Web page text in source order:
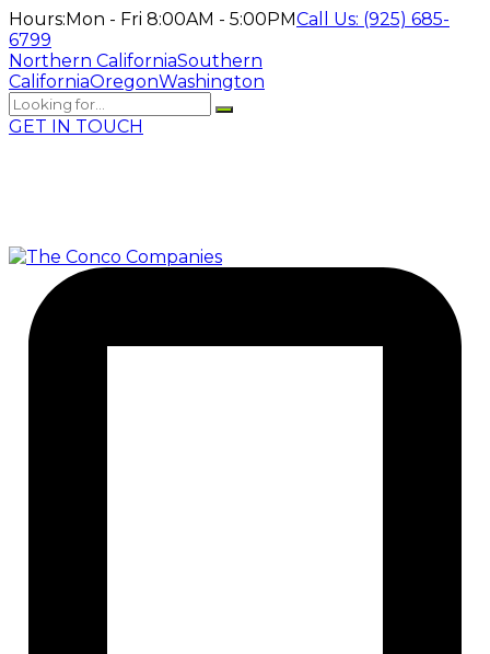
Hours:Mon - Fri 8:00AM - 5:00PMCall Us: (925) 685-
6799
Northern CaliforniaSouthern
CaliforniaOregonWashington
GET IN TOUCH